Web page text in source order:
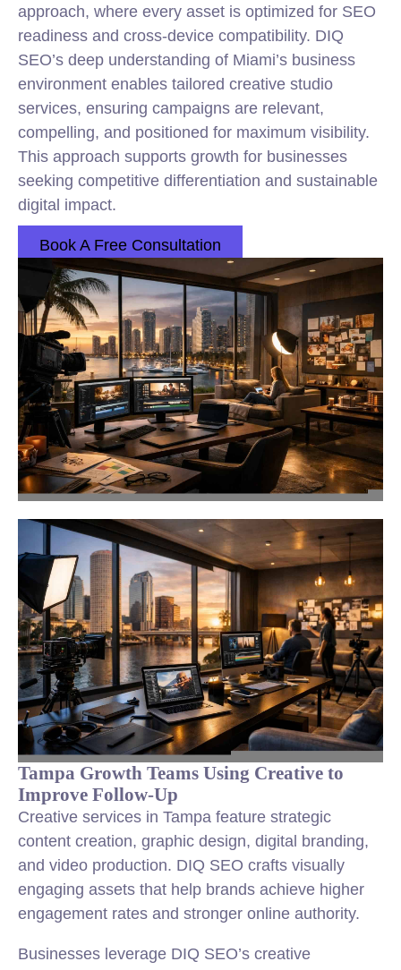
approach, where every asset is optimized for SEO
readiness and cross-device compatibility. DIQ
SEO’s deep understanding of Miami’s business
environment enables tailored creative studio
services, ensuring campaigns are relevant,
compelling, and positioned for maximum visibility.
This approach supports growth for businesses
seeking competitive differentiation and sustainable
digital impact.
Book A Free Consultation
Tampa Growth Teams Using Creative to
Improve Follow-Up
Creative services in Tampa feature strategic
content creation, graphic design, digital branding,
and video production. DIQ SEO crafts visually
engaging assets that help brands achieve higher
engagement rates and stronger online authority.
Businesses leverage DIQ SEO’s creative